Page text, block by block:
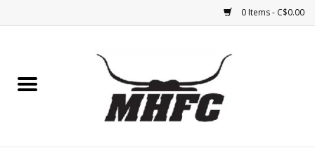
0 Items - C$0.00